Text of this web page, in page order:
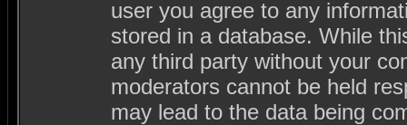
user you agree to any
stored in a database. While
any third party without your
moderators cannot be held
may lead to the data being